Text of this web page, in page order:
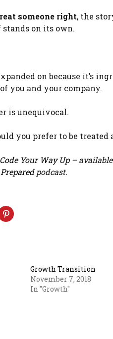
someone right, the
on its own.
on because it’s
you and your company.
is unequivocal.
you prefer to be treated
Code Your Way Up– available
podcast.
Growth Transition
November 7, 2018
In "Growth"